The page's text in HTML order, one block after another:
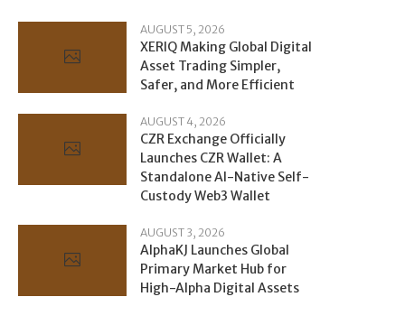
AUGUST 5, 2026
XERIQ Making Global Digital
Asset Trading Simpler,
Safer, and More Efficient
AUGUST 4, 2026
CZR Exchange Officially
Launches CZR Wallet: A
Standalone AI-Native Self-
Custody Web3 Wallet
AUGUST 3, 2026
AlphaKJ Launches Global
Primary Market Hub for
High-Alpha Digital Assets